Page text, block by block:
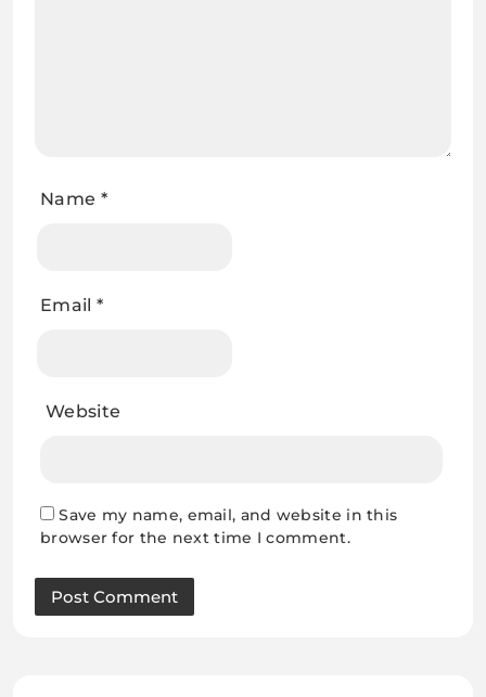
Name *
Email *
Website
Save my name, email, and website in this
browser for the next time I comment.